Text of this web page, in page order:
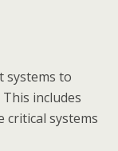
systems to
includes
critical systems